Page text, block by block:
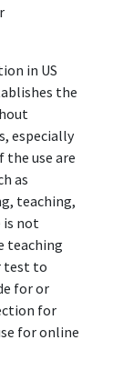
in US
the
especially
use are
as
teaching,
is not
teaching
test to
for or
for
for online